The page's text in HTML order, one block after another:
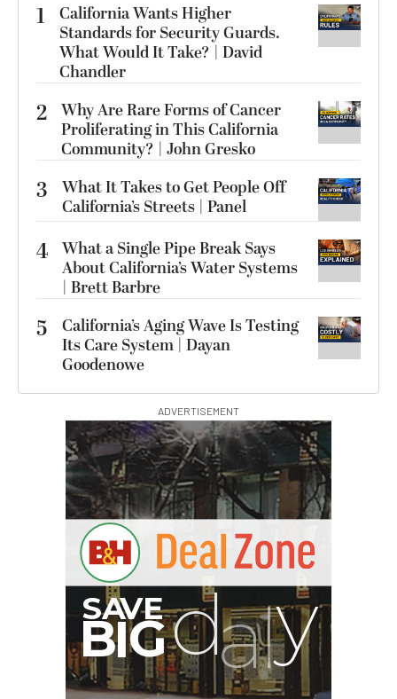
1
California Wants Higher
Standards for Security Guards.
What Would It Take? | David
Chandler
2 Why Are Rare Forms of Cancer
Proliferating in This California
Community? | John Gresko
3
What It Takes to Get People Off
California’s Streets | Panel
4 What a Single Pipe Break Says
About California’s Water Systems
| Brett Barbre
5
California’s Aging Wave Is Testing
Its Care System | Dayan
Goodenowe
ADVERTISEMENT